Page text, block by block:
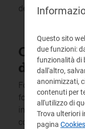
details for
difficulty
For information
for residential
in financial
conditions and
Questo sito
due funzioni:
funzionalità di
dall'altro,
anonimizzati,
contenuti per
all'utilizzo di
Trova ulteriori
pagina